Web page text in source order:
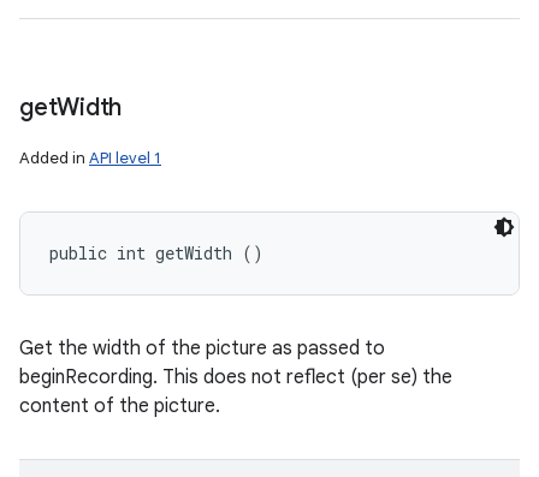
getWidth
Added in API level 1
public int getWidth ()
Get the width of the picture as passed to
beginRecording. This does not reflect (per se) the
content of the picture.